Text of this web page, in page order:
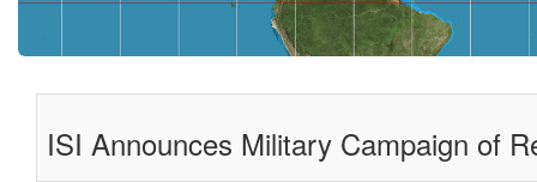
ISI Announces Military Campaign of